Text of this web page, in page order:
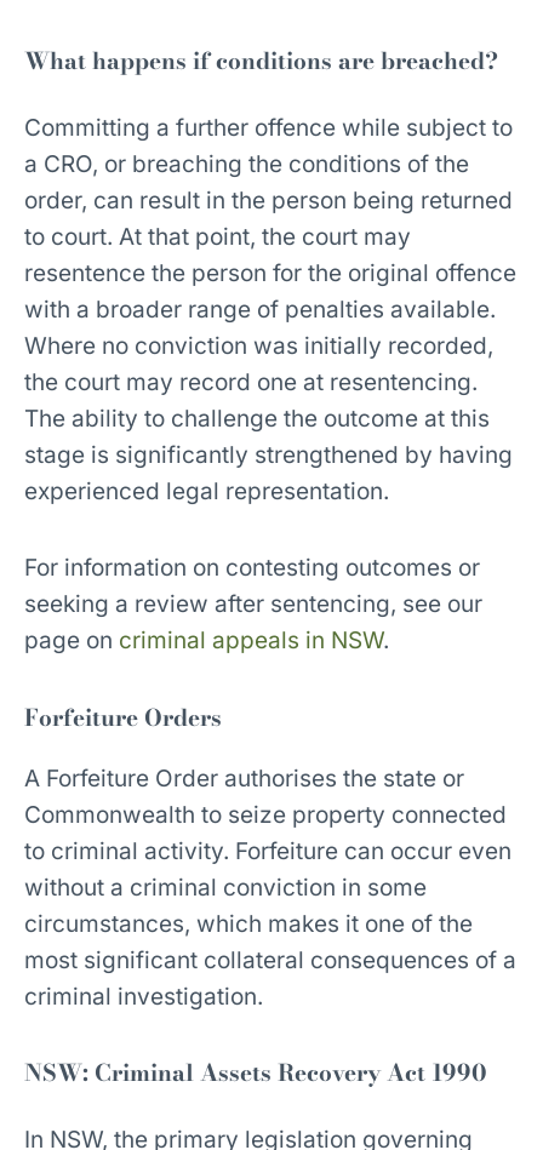
What happens if conditions are breached?
Committing a further offence while subject to
a CRO, or breaching the conditions of the
order, can result in the person being returned
to court. At that point, the court may
resentence the person for the original offence
with a broader range of penalties available.
Where no conviction was initially recorded,
the court may record one at resentencing.
The ability to challenge the outcome at this
stage is significantly strengthened by having
experienced legal representation.
For information on contesting outcomes or
seeking a review after sentencing, see our
page on criminal appeals in NSW.
Forfeiture Orders
A Forfeiture Order authorises the state or
Commonwealth to seize property connected
to criminal activity. Forfeiture can occur even
without a criminal conviction in some
circumstances, which makes it one of the
most significant collateral consequences of a
criminal investigation.
NSW: Criminal Assets Recovery Act 1990
In NSW, the primary legislation governing